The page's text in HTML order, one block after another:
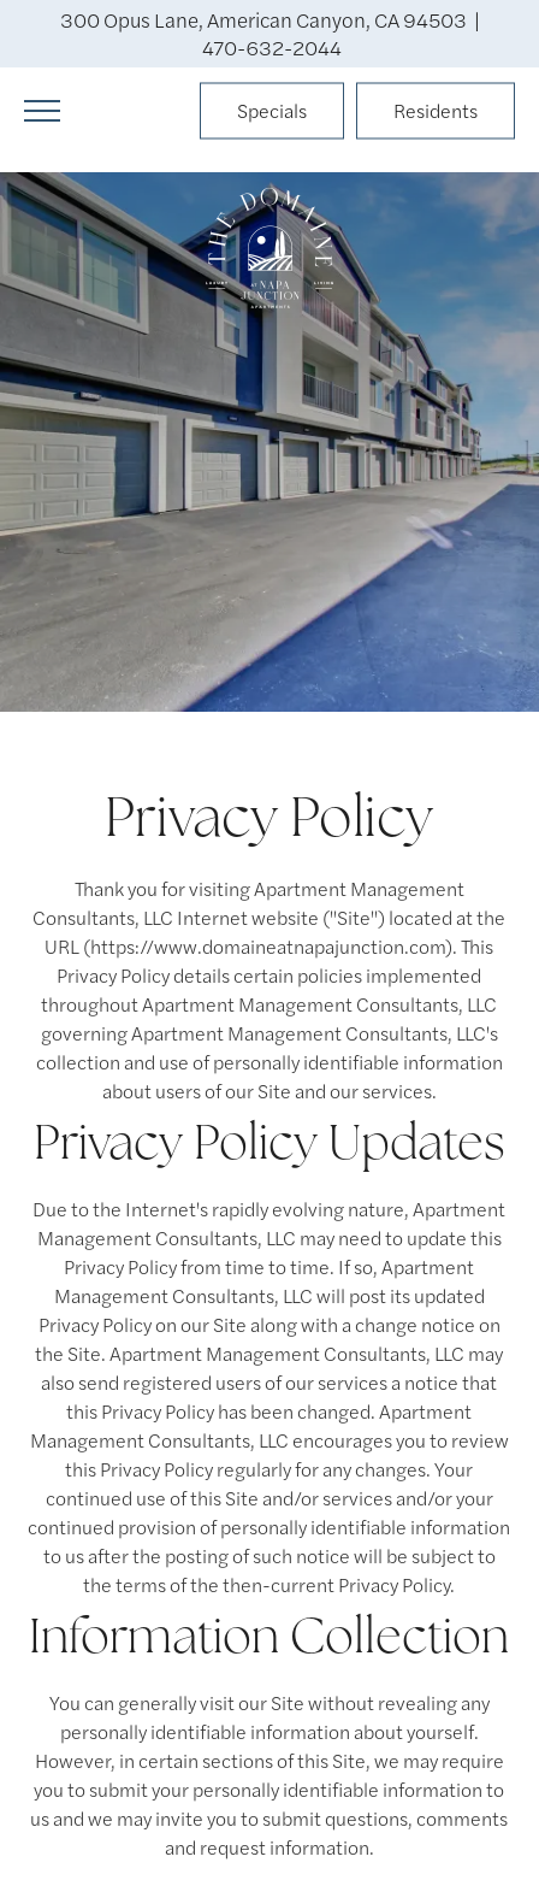
300 Opus Lane, American Canyon, CA 94503 |
470-632-2044
Specials Residents
Privacy Policy
Thank you for visiting Apartment Management
Consultants, LLC Internet website ("Site") located at the
URL (https://www.domaineatnapajunction.com). This
Privacy Policy details certain policies implemented
throughout Apartment Management Consultants, LLC
governing Apartment Management Consultants, LLC's
collection and use of personally identifiable information
about users of our Site and our services.
Privacy Policy Updates
Due to the Internet's rapidly evolving nature, Apartment
Management Consultants, LLC may need to update this
Privacy Policy from time to time. If so, Apartment
Management Consultants, LLC will post its updated
Privacy Policy on our Site along with a change notice on
the Site. Apartment Management Consultants, LLC may
also send registered users of our services a notice that
this Privacy Policy has been changed. Apartment
Management Consultants, LLC encourages you to review
this Privacy Policy regularly for any changes. Your
continued use of this Site and/or services and/or your
continued provision of personally identifiable information
to us after the posting of such notice will be subject to
the terms of the then-current Privacy Policy.
Information Collection
You can generally visit our Site without revealing any
personally identifiable information about yourself.
However, in certain sections of this Site, we may require
you to submit your personally identifiable information to
us and we may invite you to submit questions, comments
and request information.